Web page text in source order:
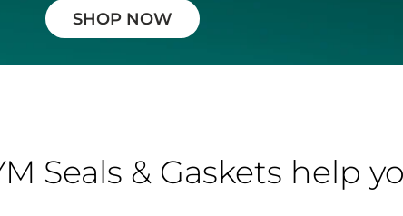
SHOP NOW
Seals & Gaskets help